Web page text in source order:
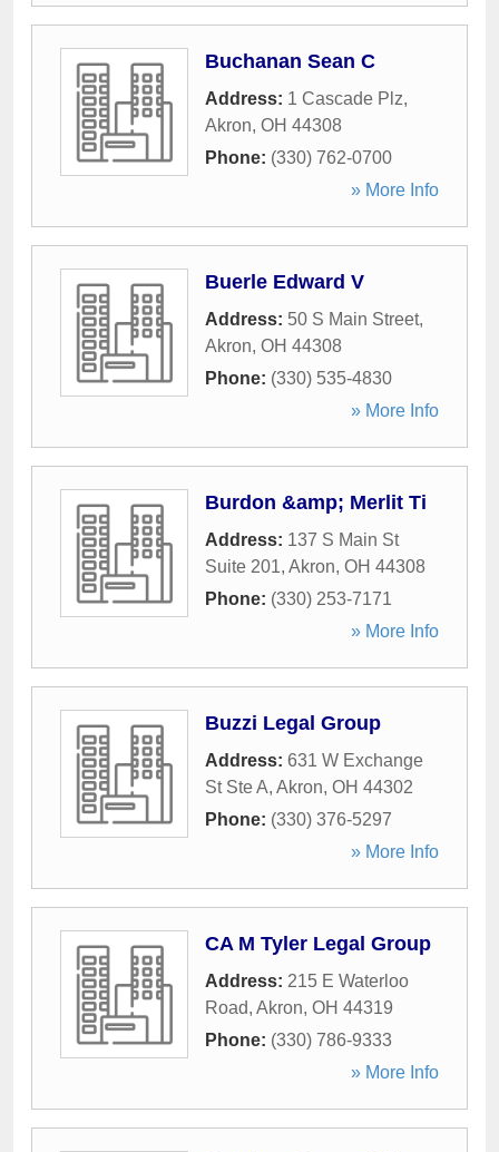
Buchanan Sean C
Address: 1 Cascade Plz,
Akron, OH 44308
Phone: (330) 762-0700
» More Info
Buerle Edward V
Address: 50 S Main Street,
Akron, OH 44308
Phone: (330) 535-4830
» More Info
Burdon &amp; Merlit Ti
Address: 137 S Main St
Suite 201, Akron, OH 44308
Phone: (330) 253-7171
» More Info
Buzzi Legal Group
Address: 631 W Exchange
St Ste A, Akron, OH 44302
Phone: (330) 376-5297
» More Info
CA M Tyler Legal Group
Address: 215 E Waterloo
Road, Akron, OH 44319
Phone: (330) 786-9333
» More Info